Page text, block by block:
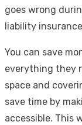
goes wrong
liability
You can save
everything they
space and
save time by
accessible. This